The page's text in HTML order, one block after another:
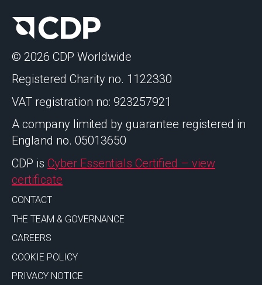
© 2026 CDP Worldwide
Registered Charity no. 1122330
VAT registration no: 923257921
A company limited by guarantee registered in
England no. 05013650
CDP is Cyber Essentials Certified – view
certificate
CONTACT
THE TEAM & GOVERNANCE
CAREERS
COOKIE POLICY
PRIVACY NOTICE